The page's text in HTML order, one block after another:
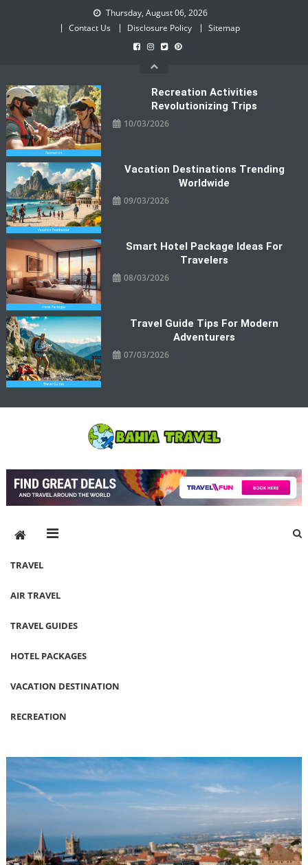
Thursday, August 06, 2026
Contact Us
Disclosure Policy Sitemap
Recreation Activities
Revolutionizing Trips
10/03/2026
Vacation Destinations Trending
Worldwide
09/03/2026
Smart Hotel Package Ideas For
Travelers
08/03/2026
Travel Guide Tips For Modern
Adventurers
07/03/2026
Bahia Travel
TRAVEL
AIR TRAVEL
TRAVEL GUIDES
HOTEL PACKAGES
VACATION DESTINATION
RECREATION